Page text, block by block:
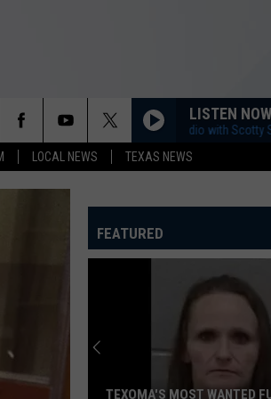
LOCAL NEWS TEXAS NEWS
LISTEN NOW
Sovereign Radio with Scotty Saks
FEATURED
TEXOMA'S MOST WANTED